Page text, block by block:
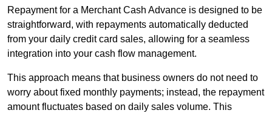
Repayment for a Merchant Cash Advance is designed to be
straightforward, with repayments automatically deducted
from your daily credit card sales, allowing for a seamless
integration into your cash flow management.
This approach means that business owners do not need to
worry about fixed monthly payments; instead, the repayment
amount fluctuates based on daily sales volume. This